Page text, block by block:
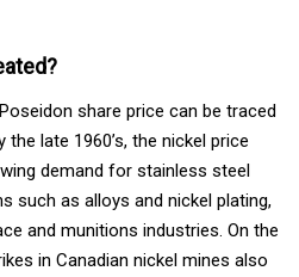
share price can be traced
late 1960’s, the nickel price
demand for stainless steel
such as alloys and nickel plating,
and munitions industries. On the
in Canadian nickel mines also